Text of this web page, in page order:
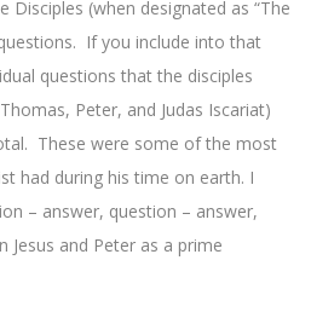
(when designated as “The
If you include into that
questions that the disciples
Peter, and Judas Iscariat)
These were some of the most
had during his time on earth. I
– answer, question – answer,
Jesus and Peter as a prime